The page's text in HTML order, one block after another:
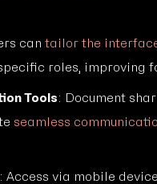
can tailor the
roles, improving
Tools : Document
seamless
: Access via mobile